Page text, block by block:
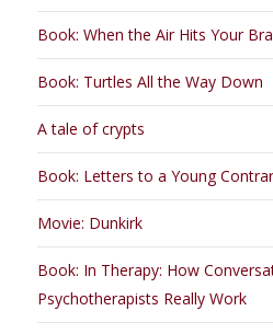
Book: When the Air Hits Your
Book: Turtles All the Way Down
A tale of crypts
Book: Letters to a Young
Movie: Dunkirk
Book: In Therapy: How
Psychotherapists Really Work